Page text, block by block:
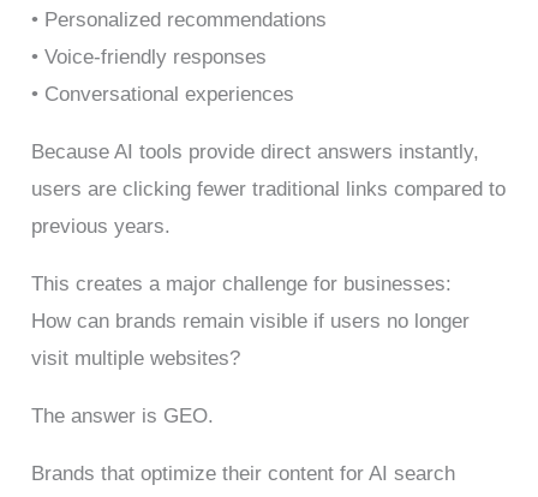
• Personalized recommendations
• Voice-friendly responses
• Conversational experiences
Because AI tools provide direct answers instantly,
users are clicking fewer traditional links compared to
previous years.
This creates a major challenge for businesses:
How can brands remain visible if users no longer
visit multiple websites?
The answer is GEO.
Brands that optimize their content for AI search